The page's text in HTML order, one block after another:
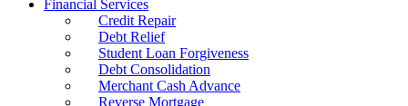
Financial Services
Credit Repair
Debt Relief
Student Loan Forgiveness
Debt Consolidation
Merchant Cash Advance
Reverse Mortgage